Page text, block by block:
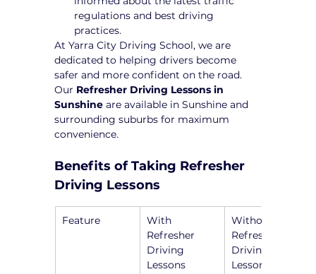
regulations and best driving
practices.
At Yarra City Driving School, we are
dedicated to helping drivers become
safer and more confident on the road.
Our Refresher Driving Lessons in
Sunshine are available in Sunshine and
surrounding suburbs for maximum
convenience.
Benefits of Taking Refresher
Driving Lessons
Feature
With
Refresher
Driving
Lessons
Without
Refresher
Driving
Lessons